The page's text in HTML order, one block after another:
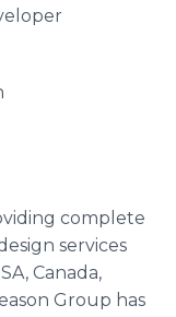
complete
services
Canada,
Group has